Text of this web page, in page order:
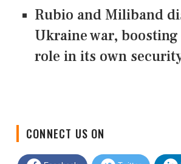
Rubio and Miliband
Ukraine war,
role in its own
Facebook Twitter